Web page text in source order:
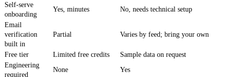
Self-serve
onboarding
Yes, minutes No, needs technical setup
Email
verification
built in
Partial Varies by feed; bring your own
Free tier Limited free credits
Sample data on request
Engineering
required
None Yes